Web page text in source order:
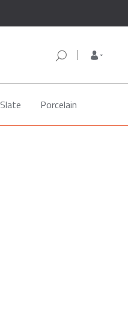
Slate Porcelain